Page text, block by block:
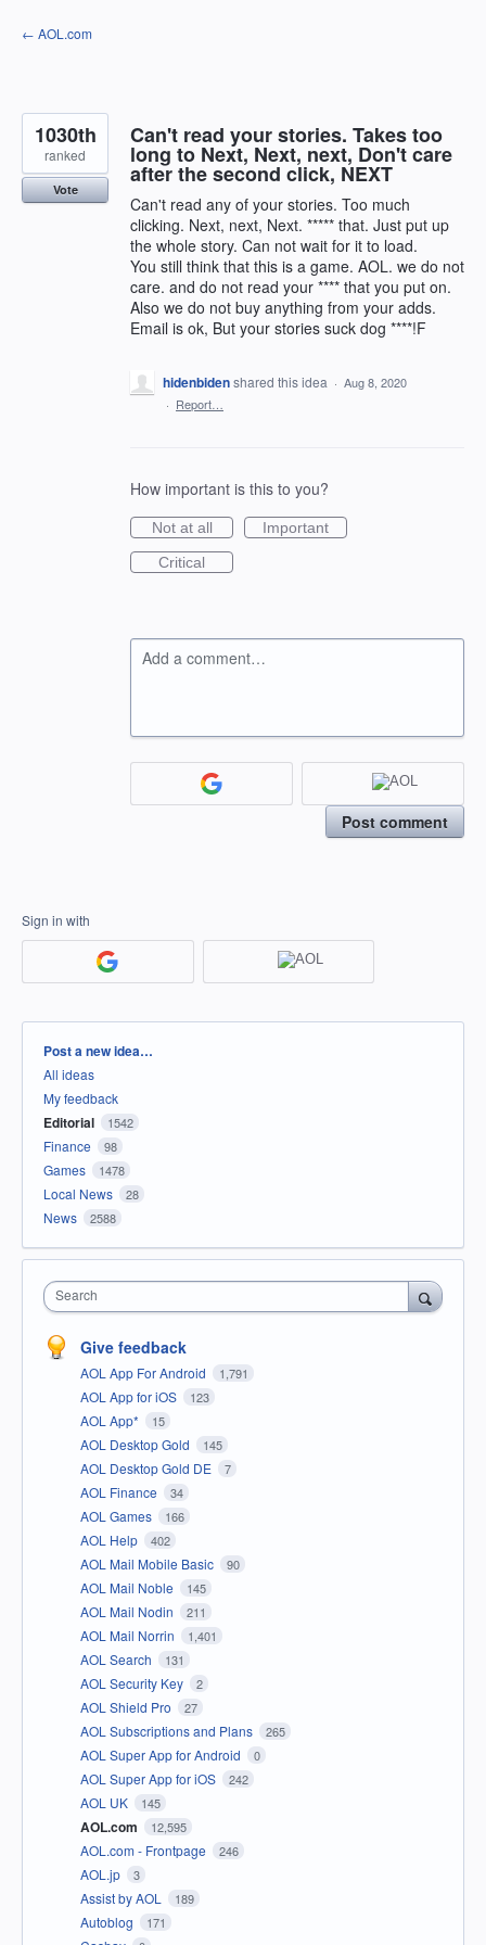
Skip
to
← AOL.com
Can't read your stories. Takes too
long to Next, Next, next, Don't care
after the second click, NEXT
Can't read any of your stories. Too much
clicking. Next, next, Next. ***** that. Just put up
the whole story. Can not wait for it to load.
You still think that this is a game. AOL. we do not
care. and do not read your **** that you put on.
Also we do not buy anything from your adds.
Email is ok, But your stories suck dog ****!F
1030th
ranked
Vote
hidenbidenshared this idea · Aug 8, 2020
· Report…
How important is this to you?
Not at all
Important
Critical
Add a comment…
Post comment
Sign in with
Categories
Post a new idea…
All ideas
My feedback
Editorial 1542
Finance 98
Games 1478
Local News 28
News 2588
Search
Give feedback
AOL App For Android 1,791
AOL App for iOS 123
AOL App* 15
AOL Desktop Gold 145
AOL Desktop Gold DE 7
AOL Finance 34
AOL Games 166
AOL Help 402
AOL Mail Mobile Basic 90
AOL Mail Noble 145
AOL Mail Nodin 211
AOL Mail Norrin 1,401
AOL Search 131
AOL Security Key 2
AOL Shield Pro 27
AOL Subscriptions and Plans 265
AOL Super App for Android 0
AOL Super App for iOS 242
AOL UK 145
AOL.com 12,595
AOL.com - Frontpage 246
AOL.jp 3
Assist by AOL 189
Autoblog 171